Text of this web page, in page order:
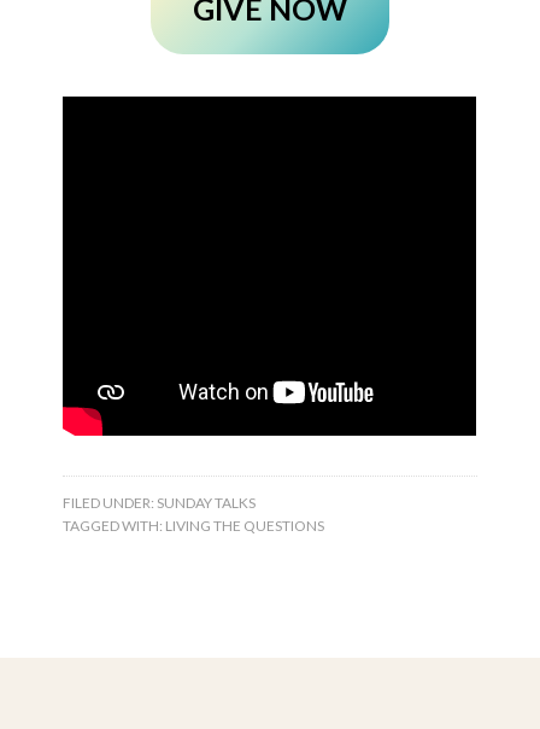
GIVE NOW
FILED UNDER: SUNDAY TALKS
TAGGED WITH: LIVING THE QUESTIONS